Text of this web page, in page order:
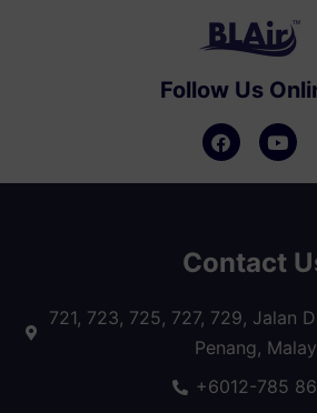
Follow Us
Contact
721, 723, 725, 727, 729, Jalan
Penang,
+6012-785